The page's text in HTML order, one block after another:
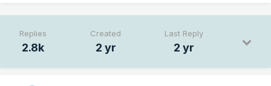
Replies
2.8k
Created
2 yr
Last Reply
2 yr